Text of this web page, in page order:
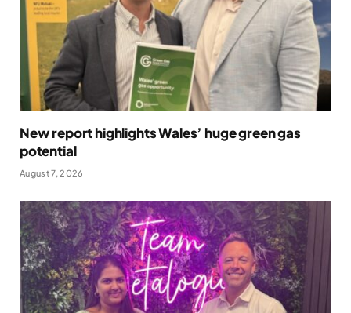
New report highlights Wales’ huge green gas
potential
August 7, 2026